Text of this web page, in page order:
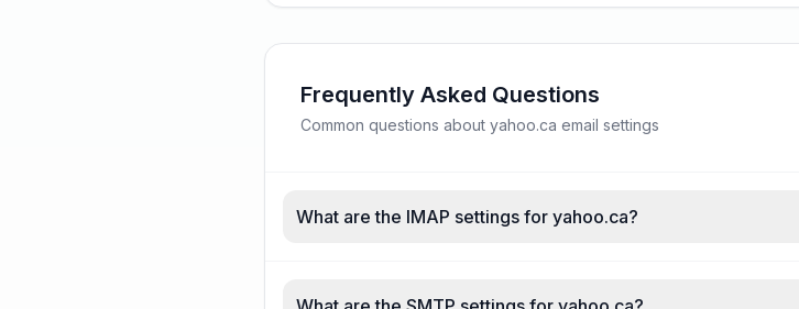
Frequently Asked Questions
Common questions about yahoo.ca email settings
What are the IMAP settings for yahoo.ca?